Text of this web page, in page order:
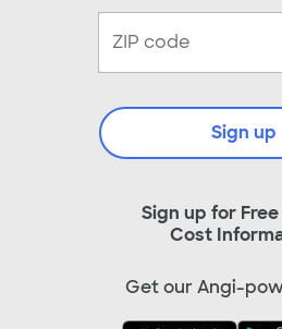
Sign up for
Cost
Sign up
Get our Angi-